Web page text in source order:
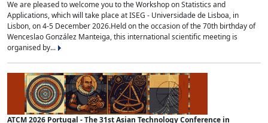
We are pleased to welcome you to the Workshop on Statistics and
Applications, which will take place at ISEG - Universidade de Lisboa, in
Lisbon, on 4-5 December 2026.Held on the occasion of the 70th birthday of
Wenceslao González Manteiga, this international scientific meeting is
organised by...
ATCM 2026 Portugal - The 31st Asian Technology Conference in